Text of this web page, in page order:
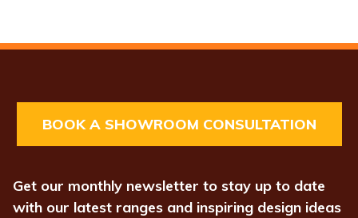
BOOK A SHOWROOM CONSULTATION
Get our monthly newsletter to stay up to date
with our latest ranges and inspiring design ideas